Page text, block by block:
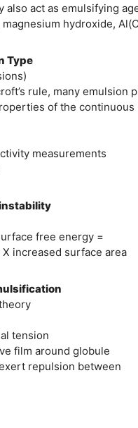
also act as emulsifying
hydroxide,
Type
rule, many emulsion
of the continuous
measurements
free energy =
increased surface area
tension
film around globule
repulsion between